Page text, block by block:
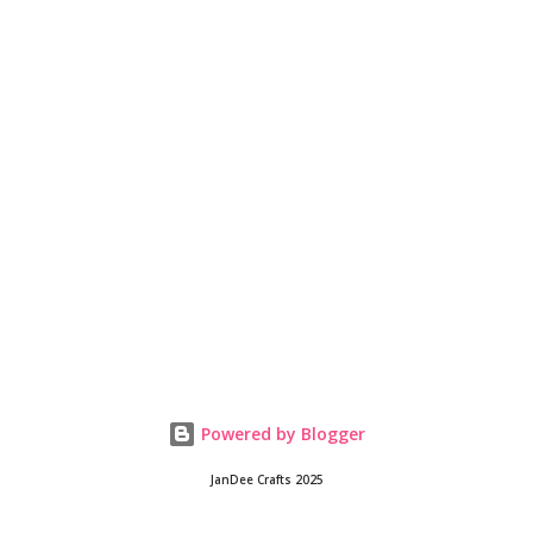
Powered by Blogger
JanDee Crafts 2025